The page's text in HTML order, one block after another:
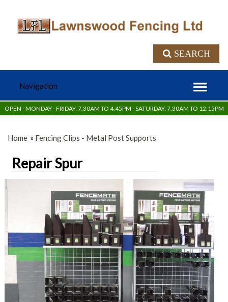
SEARCH
OPEN - MONDAY - FRIDAY: 7.30AM TO 4.45PM - SATURDAY: 7.30AM TO 12.15PM
Home » Fencing Clips - Metal Post Supports
Repair Spur